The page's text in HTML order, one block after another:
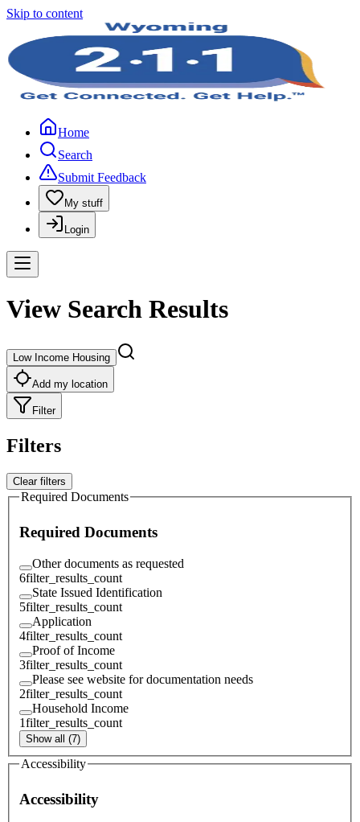
Skip to content
Home
Search
Submit Feedback
My stuff
Login
View Search Results
Low Income Housing
Add my location
Filter
Filters
Clear filters
Required Documents
Required Documents
Other documents as requested
6filter_results_count
State Issued Identification
5filter_results_count
Application
4filter_results_count
Proof of Income
3filter_results_count
Please see website for documentation needs
2filter_results_count
Household Income
1filter_results_count
Show all (7)
Accessibility
Accessibility